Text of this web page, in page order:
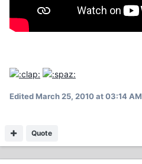
EditedMarch 25, 2010 at 03:14 AM
Quote